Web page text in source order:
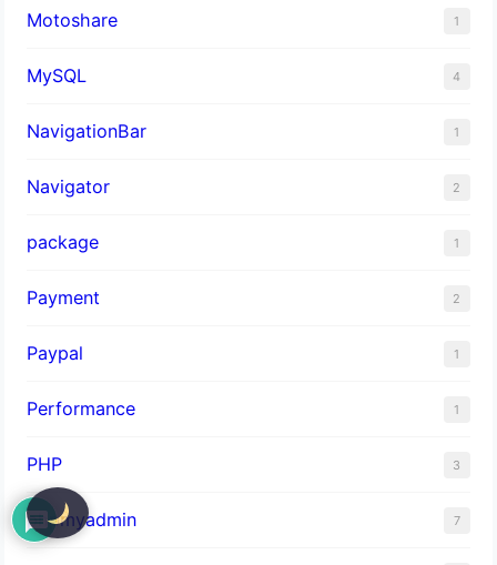
Motoshare 1
MySQL 4
NavigationBar 1
Navigator 2
package 1
Payment 2
Paypal 1
Performance 1
PHP 3
phpmyadmin 7